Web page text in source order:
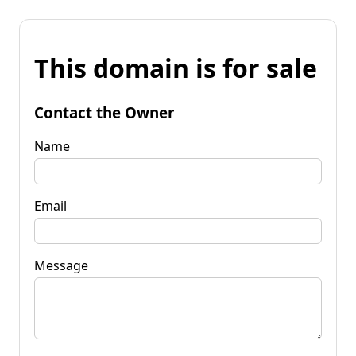
This domain is for sale
Contact the Owner
Name
Email
Message